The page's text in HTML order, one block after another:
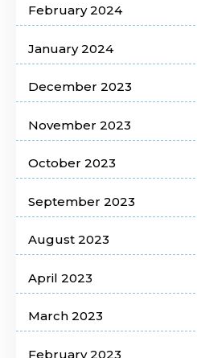
February 2024
January 2024
December 2023
November 2023
October 2023
September 2023
August 2023
April 2023
March 2023
February 2023